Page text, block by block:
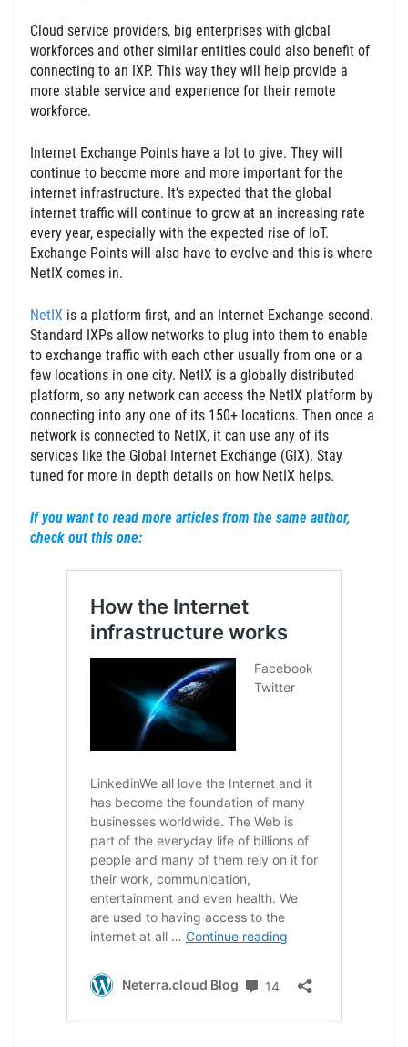
Cloud service providers, big enterprises with global
workforces and other similar entities could also benefit of
connecting to an IXP. This way they will help provide a
more stable service and experience for their remote
workforce.
Internet Exchange Points have a lot to give. They will
continue to become more and more important for the
internet infrastructure. It’s expected that the global
internet traffic will continue to grow at an increasing rate
every year, especially with the expected rise of IoT.
Exchange Points will also have to evolve and this is where
NetIX comes in.
NetIX is a platform first, and an Internet Exchange second.
Standard IXPs allow networks to plug into them to enable
to exchange traffic with each other usually from one or a
few locations in one city. NetIX is a globally distributed
platform, so any network can access the NetIX platform by
connecting into any one of its 150+ locations. Then once a
network is connected to NetIX, it can use any of its
services like the Global Internet Exchange (GIX). Stay
tuned for more in depth details on how NetIX helps.
If you want to read more articles from the same author,
check out this one: